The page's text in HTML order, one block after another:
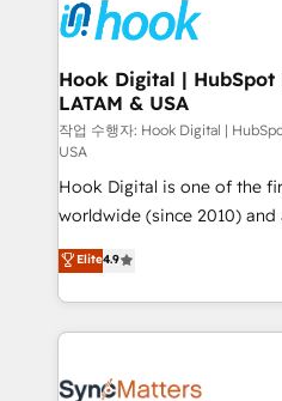
strive for optimal customer
experiences.
Onboarding - Data Migration & Integrations -
Technical Audit & Optimization Strategic
Revenue Operations -
Outbound Marketing -
Design & Development We empower our clients to
reach their full potential by
relationship-driven support. With over 300
certifications and
technical know-how and
need to succeed.
Hook Digital |
LATAM & USA
작업 수행자: Hook Digital |
USA
Hook Digital is one of the
worldwide (since 2010)
Elite Partner. With 500+
Brazil, and LATAM, we
regional experience. Today,
HubSpot Elite
Implementation & Migration
Elite4.9